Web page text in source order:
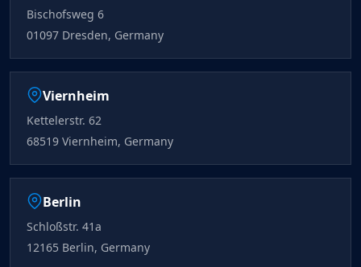
Bischofsweg 6
01097 Dresden, Germany
Viernheim
Kettelerstr. 62
68519 Viernheim, Germany
Berlin
Schloßstr. 41a
12165 Berlin, Germany